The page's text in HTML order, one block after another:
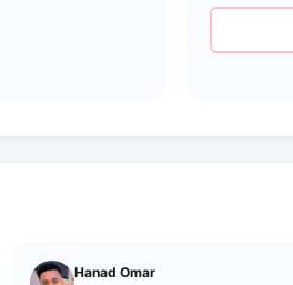
Hanad Omar